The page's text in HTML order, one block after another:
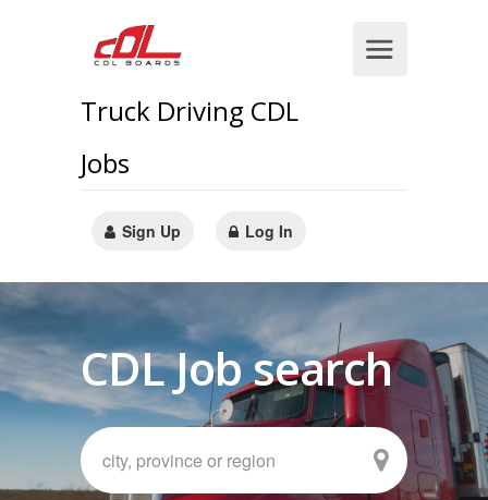
Truck Driving CDL
Jobs
Sign Up Log In
CDL Job search